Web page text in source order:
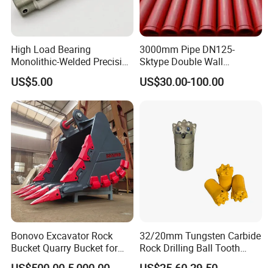
Bearing
Bearing
230469 Bearing
243255 Bearing
Bearing
243977
249934
3573230500
3573230501
3573230502 Bearing
3573230505 Bearing
3573230504 Bearing
3573012137
0019981244 Bearing
High Load Bearing
Monolithic-Welded Precision
Machined Clevis Pin with
Surface Treated
US$5.00
3000mm Pipe DN125-
Sktype Double Wall
Concrete Pump Pipe
US$30.00-100.00
Bonovo Excavator Rock
Bucket Quarry Bucket for
Digging Rock Stone
32/20mm Tungsten Carbide
Rock Drilling Ball Tooth
Anchor Tapered Button Bit